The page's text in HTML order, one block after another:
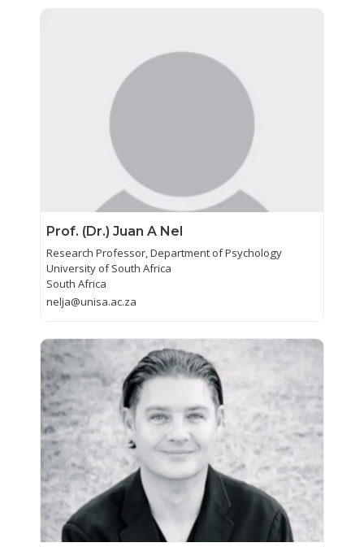
Prof. (Dr.) Juan A Nel
Research Professor, Department of Psychology
University of South Africa
South Africa
nelja@unisa.ac.za